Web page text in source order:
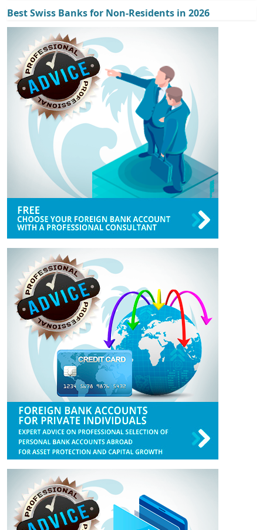
Best Swiss Banks for Non-Residents in 2026